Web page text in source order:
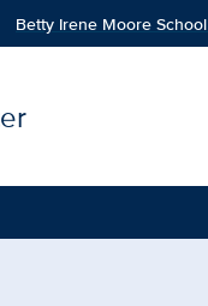
Betty Irene Moore